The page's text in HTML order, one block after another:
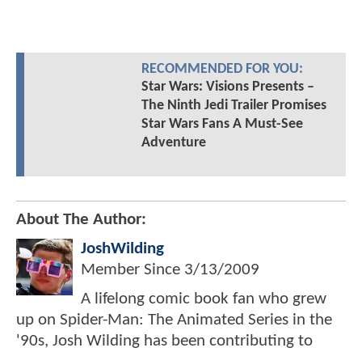
RECOMMENDED FOR YOU:
Star Wars: Visions Presents –
The Ninth Jedi Trailer Promises
Star Wars Fans A Must-See
Adventure
About The Author:
JoshWilding
Member Since 3/13/2009
A lifelong comic book fan who grew
up on Spider-Man: The Animated Series in the
'90s, Josh Wilding has been contributing to